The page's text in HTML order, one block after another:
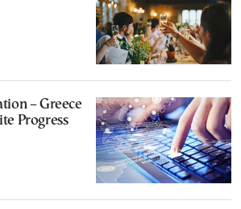
– Greece
Progress